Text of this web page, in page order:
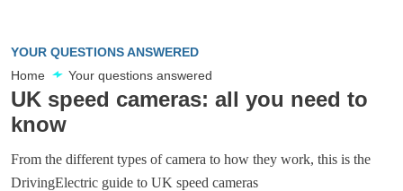
YOUR QUESTIONS ANSWERED
Home
Your questions answered
UK speed cameras: all you need to
know
From the different types of camera to how they work, this is the
DrivingElectric guide to UK speed cameras